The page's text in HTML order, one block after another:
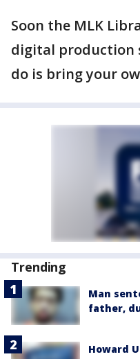
Soon the MLK
digital production
do is bring your
Trending
Man
father,
Howard